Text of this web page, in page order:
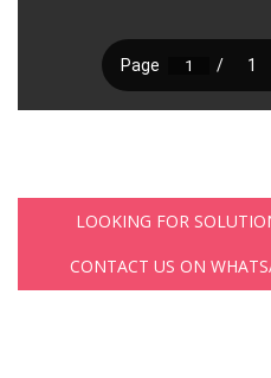
LOOKING FOR
CONTACT US ON